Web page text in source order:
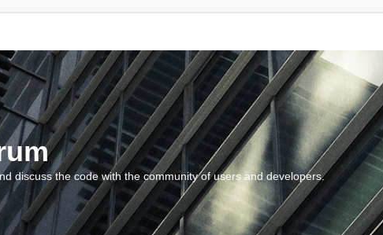
discuss the code with the community of users and developers.